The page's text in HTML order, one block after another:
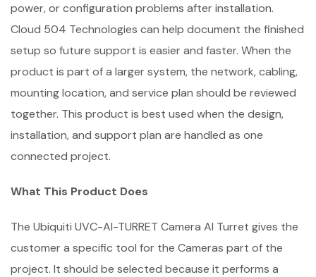
power, or configuration problems after installation.
Cloud 504 Technologies can help document the finished
setup so future support is easier and faster. When the
product is part of a larger system, the network, cabling,
mounting location, and service plan should be reviewed
together. This product is best used when the design,
installation, and support plan are handled as one
connected project.
What This Product Does
The Ubiquiti UVC-AI-TURRET Camera AI Turret gives the
customer a specific tool for the Cameras part of the
project. It should be selected because it performs a